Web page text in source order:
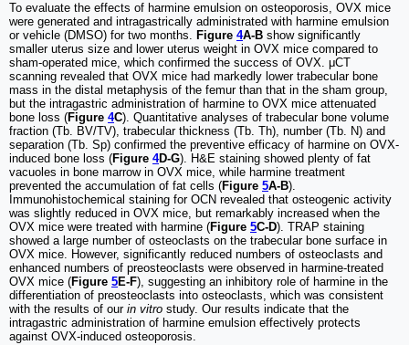
To evaluate the effects of harmine emulsion on osteoporosis, OVX mice
were generated and intragastrically administrated with harmine emulsion
or vehicle (DMSO) for two months. Figure 4A-B show significantly
smaller uterus size and lower uterus weight in OVX mice compared to
sham-operated mice, which confirmed the success of OVX. μCT
scanning revealed that OVX mice had markedly lower trabecular bone
mass in the distal metaphysis of the femur than that in the sham group,
but the intragastric administration of harmine to OVX mice attenuated
bone loss (Figure 4C). Quantitative analyses of trabecular bone volume
fraction (Tb. BV/TV), trabecular thickness (Tb. Th), number (Tb. N) and
separation (Tb. Sp) confirmed the preventive efficacy of harmine on OVX-
induced bone loss (Figure 4D-G). H&E staining showed plenty of fat
vacuoles in bone marrow in OVX mice, while harmine treatment
prevented the accumulation of fat cells (Figure 5A-B).
Immunohistochemical staining for OCN revealed that osteogenic activity
was slightly reduced in OVX mice, but remarkably increased when the
OVX mice were treated with harmine (Figure 5C-D). TRAP staining
showed a large number of osteoclasts on the trabecular bone surface in
OVX mice. However, significantly reduced numbers of osteoclasts and
enhanced numbers of preosteoclasts were observed in harmine-treated
OVX mice (Figure 5E-F), suggesting an inhibitory role of harmine in the
differentiation of preosteoclasts into osteoclasts, which was consistent
with the results of our in vitro study. Our results indicate that the
intragastric administration of harmine emulsion effectively protects
against OVX-induced osteoporosis.